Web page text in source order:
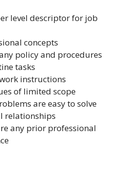
level descriptor for job
concepts
policy and procedures
tasks
instructions
of limited scope
are easy to solve
relationships
any prior professional